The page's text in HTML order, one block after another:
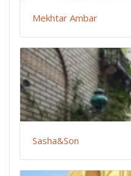
Mekhtar Ambar
Sasha&Son